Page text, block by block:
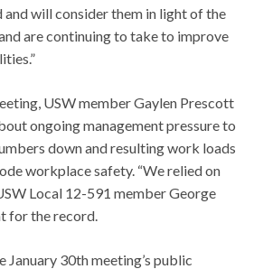
will consider them in light of the
are continuing to take to improve
USW member Gaylen Prescott
ongoing management pressure to
down and resulting work loads
workplace safety. “We relied on
Local 12-591 member George
for the record.
January 30th meeting’s public